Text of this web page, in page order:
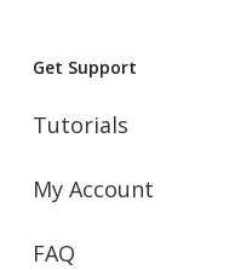
Get Support
Tutorials
My Account
FAQ